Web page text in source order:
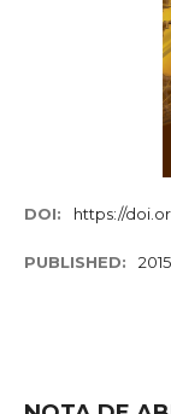
DOI: https://
PUBLISHED: